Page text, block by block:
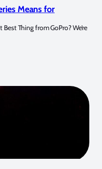
Means for
Thing from GoPro? We’re